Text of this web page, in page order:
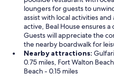
loungers for guests to
assist with local activities
active, Beal House ensures
Guests will appreciate the
the nearby boardwalk for
Nearby attractions:
0.75 miles, Fort Walton
Beach - 0.15 miles